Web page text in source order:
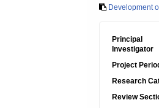
Development
Principal
Investigator
Project
Research
Review